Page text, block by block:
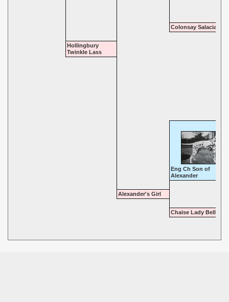
Colonsay Salacia
Hollingbury
Twinkle Lass
Eng Ch Son of
Alexander
Alexander's Girl
Chaise Lady Belle